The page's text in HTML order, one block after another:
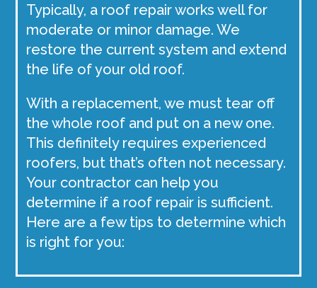
Typically, a roof repair works well for
moderate or minor damage. We
restore the current system and extend
the life of your old roof.
With a replacement, we must tear off
the whole roof and put on a new one.
This definitely requires experienced
roofers, but that’s often not necessary.
Your contractor can help you
determine if a roof repair is sufficient.
Here are a few tips to determine which
is right for you: